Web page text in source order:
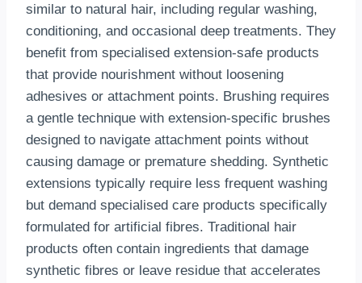
similar to natural hair, including regular washing,
conditioning, and occasional deep treatments. They
benefit from specialised extension-safe products
that provide nourishment without loosening
adhesives or attachment points. Brushing requires
a gentle technique with extension-specific brushes
designed to navigate attachment points without
causing damage or premature shedding. Synthetic
extensions typically require less frequent washing
but demand specialised care products specifically
formulated for artificial fibres. Traditional hair
products often contain ingredients that damage
synthetic fibres or leave residue that accelerates